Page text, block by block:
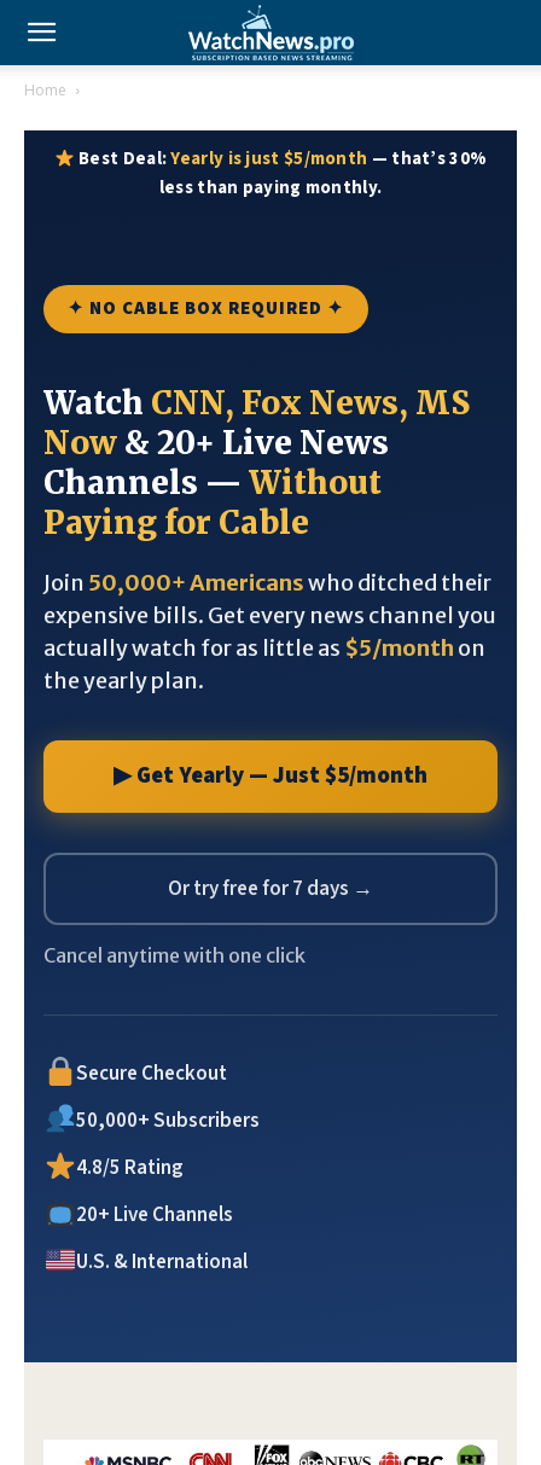
Home
Best Deal:Yearly is just $5/month — that’s 30%
less than paying monthly.
✦ NO CABLE BOX REQUIRED ✦
Watch CNN, Fox News, MS
Now & 20+ Live News
Channels — Without
Paying for Cable
Join 50,000+ Americanswho ditched their
expensive bills. Get every news channel you
actually watch for as little as $5/month on
the yearly plan.
▶ Get Yearly — Just $5/month
Or try free for 7 days →
Cancel anytime with one click
Secure Checkout
50,000+ Subscribers
4.8/5 Rating
20+ Live Channels
U.S. & International